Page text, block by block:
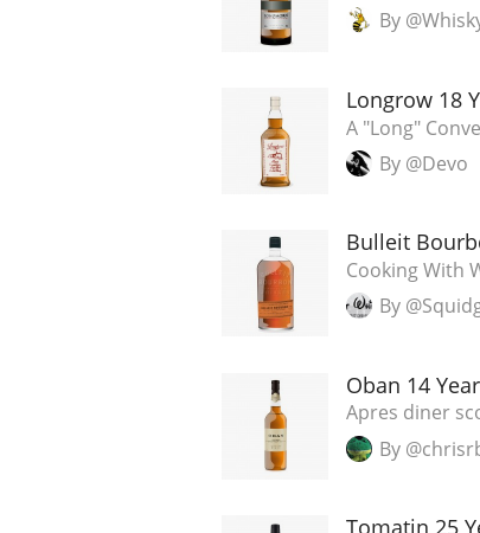
By
Longrow 18
A "Long"
By @Devo
Bulleit
Cooking With
By
Oban 14
Apres diner
By
Tomatin 25